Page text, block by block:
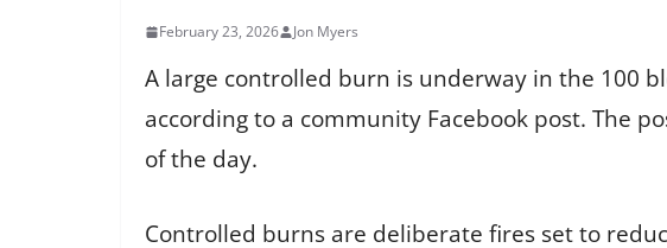
February 23, 2026 Jon Myers
A large controlled burn is underway in the 100
according to a community Facebook post. The
of the day.
Controlled burns are deliberate fires set to